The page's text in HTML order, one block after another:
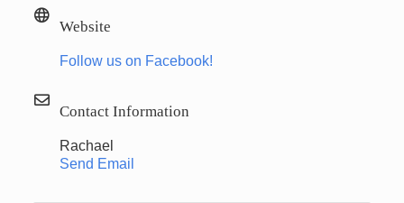
Website
Follow us on Facebook!
Contact Information
Rachael
Send Email